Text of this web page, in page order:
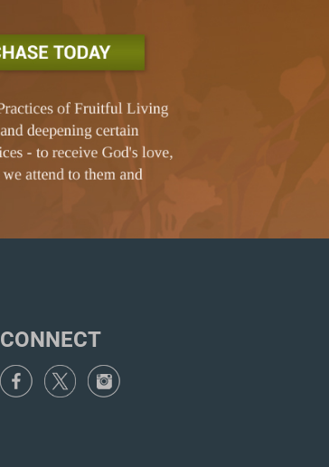
CONNECT